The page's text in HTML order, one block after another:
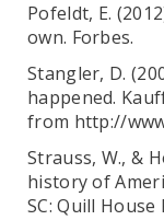
Pofeldt, E.
own. Forbes.
Stangler, D.
happened.
from http://
Strauss, W., &
history of
SC: Quill House